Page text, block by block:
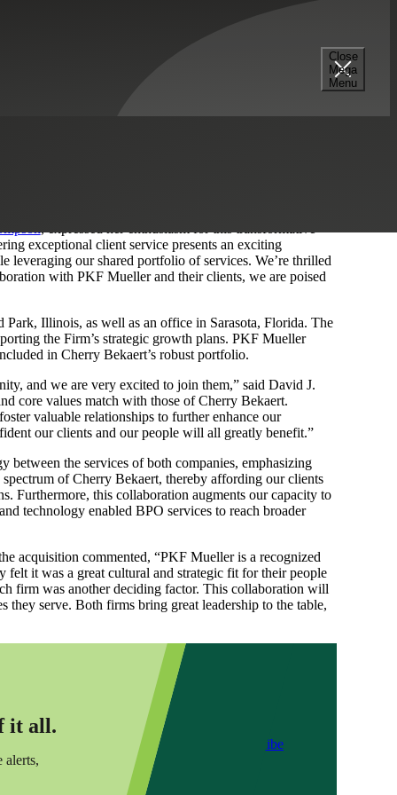
Close
Mega
Menu
transaction with PKF Mueller, a full-service
exceptional client service presents an exciting
our shared portfolio of services. We’re thrilled
with PKF Mueller and their clients, we are poised
Illinois, as well as an office in Sarasota, Florida. The
the Firm’s strategic growth plans. PKF Mueller
in Cherry Bekaert’s robust portfolio.
and we are very excited to join them,” said David J.
core values match with those of Cherry Bekaert.
valuable relationships to further enhance our
our clients and our people will all greatly benefit.”
between the services of both companies, emphasizing
of Cherry Bekaert, thereby affording our clients
Furthermore, this collaboration augments our capacity to
technology enabled BPO services to reach broader
acquisition commented, “PKF Mueller is a recognized
it was a great cultural and strategic fit for their people
firm was another deciding factor. This collaboration will
serve. Both firms bring great leadership to the table,
it all.
alerts,
Subscribe